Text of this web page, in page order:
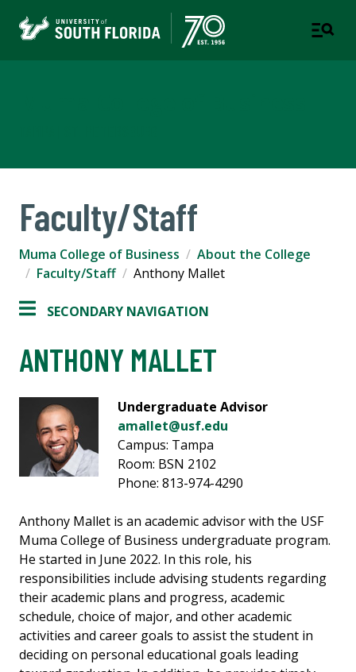
Faculty/Staff
Muma College of Business
About the College
Faculty/Staff
Anthony Mallet
SECONDARY NAVIGATION
ANTHONY MALLET
Undergraduate Advisor
amallet@usf.edu
Campus: Tampa
Room: BSN 2102
Phone: 813-974-4290
Anthony Mallet is an academic advisor with the USF
Muma College of Business undergraduate program.
He started in June 2022. In this role, his
responsibilities include advising students regarding
their academic plans and progress, academic
schedule, choice of major, and other academic
activities and career goals to assist the student in
deciding on personal educational goals leading